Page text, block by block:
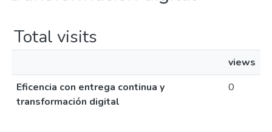
Total visits
views
Eficencia con entrega continua y
transformación digital
0